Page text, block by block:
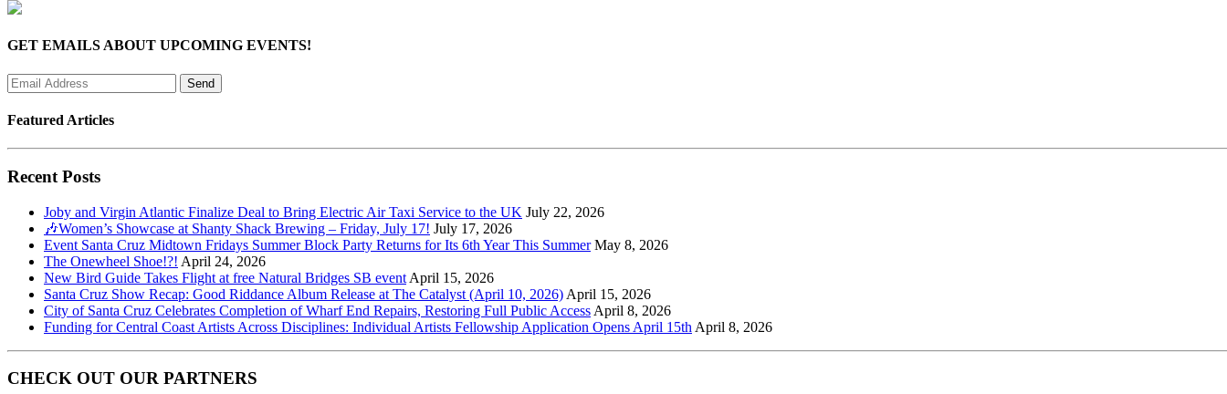
GET EMAILS ABOUT UPCOMING EVENTS!
Featured Articles
Recent Posts
Joby and Virgin Atlantic Finalize Deal to Bring Electric Air Taxi Service to the UK July 22, 2026
🎶Women’s Showcase at Shanty Shack Brewing – Friday, July 17! July 17, 2026
Event Santa Cruz Midtown Fridays Summer Block Party Returns for Its 6th Year This Summer May 8, 2026
The Onewheel Shoe!?! April 24, 2026
New Bird Guide Takes Flight at free Natural Bridges SB event April 15, 2026
Santa Cruz Show Recap: Good Riddance Album Release at The Catalyst (April 10, 2026) April 15, 2026
City of Santa Cruz Celebrates Completion of Wharf End Repairs, Restoring Full Public Access April 8, 2026
Funding for Central Coast Artists Across Disciplines: Individual Artists Fellowship Application Opens April 15th April 8, 2026
CHECK OUT OUR PARTNERS